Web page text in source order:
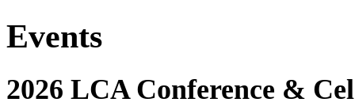
Events
2026 LCA Conference &